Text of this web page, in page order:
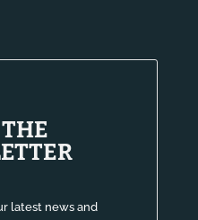
latest news and